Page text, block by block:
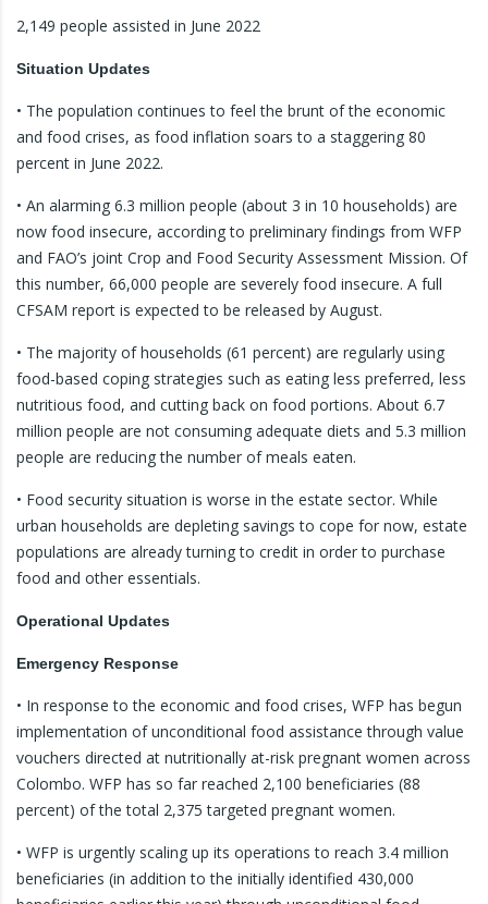
2,149 people assisted in June 2022
Situation Updates
• The population continues to feel the brunt of the economic
and food crises, as food inflation soars to a staggering 80
percent in June 2022.
• An alarming 6.3 million people (about 3 in 10 households) are
now food insecure, according to preliminary findings from WFP
and FAO’s joint Crop and Food Security Assessment Mission. Of
this number, 66,000 people are severely food insecure. A full
CFSAM report is expected to be released by August.
• The majority of households (61 percent) are regularly using
food-based coping strategies such as eating less preferred, less
nutritious food, and cutting back on food portions. About 6.7
million people are not consuming adequate diets and 5.3 million
people are reducing the number of meals eaten.
• Food security situation is worse in the estate sector. While
urban households are depleting savings to cope for now, estate
populations are already turning to credit in order to purchase
food and other essentials.
Operational Updates
Emergency Response
• In response to the economic and food crises, WFP has begun
implementation of unconditional food assistance through value
vouchers directed at nutritionally at-risk pregnant women across
Colombo. WFP has so far reached 2,100 beneficiaries (88
percent) of the total 2,375 targeted pregnant women.
• WFP is urgently scaling up its operations to reach 3.4 million
beneficiaries (in addition to the initially identified 430,000